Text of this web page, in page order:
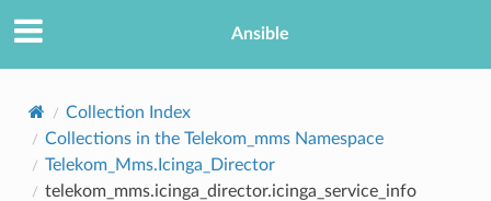
Ansible
Collection Index
Collections in the Telekom_mms Namespace
Telekom_Mms.Icinga_Director
telekom_mms.icinga_director.icinga_service_info